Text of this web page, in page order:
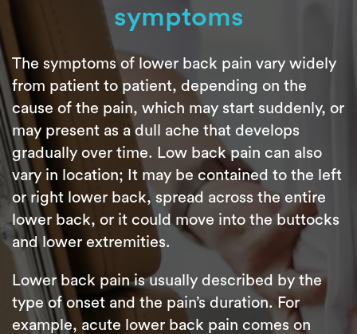
symptoms
The symptoms of lower back pain vary widely
from patient to patient, depending on the
cause of the pain, which may start suddenly, or
may present as a dull ache that develops
gradually over time. Low back pain can also
vary in location; It may be contained to the left
or right lower back, spread across the entire
lower back, or it could move into the buttocks
and lower extremities.
Lower back pain is usually described by the
type of onset and the pain’s duration. For
example, acute lower back pain comes on